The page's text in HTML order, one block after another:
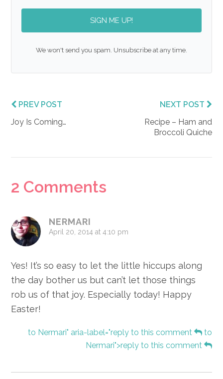
SIGN ME UP!
We won't send you spam. Unsubscribe at any time.
PREV POST
Joy Is Coming…
NEXT POST
Recipe – Ham and
Broccoli Quiche
Reader
2 Comments
NERMARI
April 20, 2014 at 4:10 pm
Yes! It’s so easy to let the little hiccups along
the day bother us but can’t let those things
rob us of that joy. Especially today! Happy
Easter!
to Nermari" aria-label="reply to this comment
to
Nermari">reply to this comment